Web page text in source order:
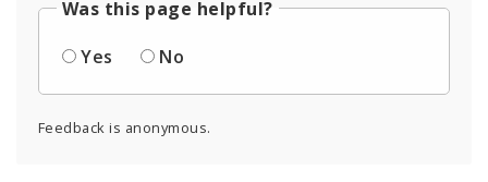
Was this page helpful?
Yes
No
Feedback is anonymous.